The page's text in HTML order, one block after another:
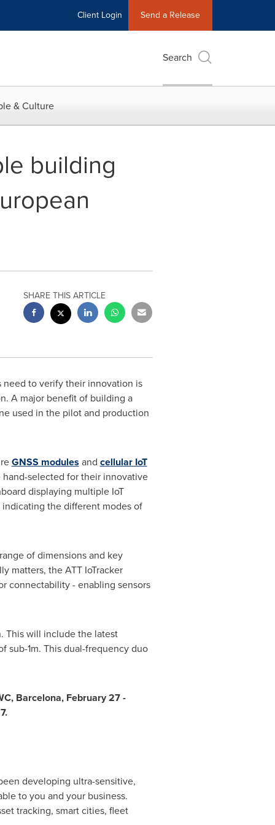
Client Login Send a Release
Search
& Culture
building
SHARE THIS ARTICLE
need to verify their innovation is
A major benefit of building a
used in the pilot and production
GNSS modules and cellular IoT
selected for their innovative
displaying multiple IoT
the different modes of
of dimensions and key
matters, the ATT IoTracker
connectability - enabling sensors
This will include the latest
sub-1m. This dual-frequency duo
Barcelona, February 27 -
developing ultra-sensitive,
to you and your business.
tracking, smart cities, fleet